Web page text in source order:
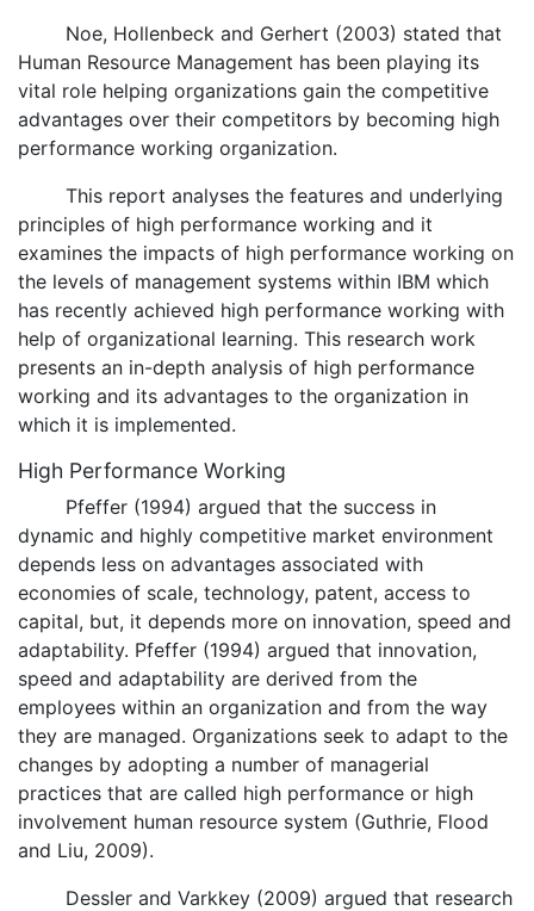
Noe, Hollenbeck and Gerhert (2003) stated that
Human Resource Management has been playing its
vital role helping organizations gain the competitive
advantages over their competitors by becoming high
performance working organization.
This report analyses the features and underlying
principles of high performance working and it
examines the impacts of high performance working on
the levels of management systems within IBM which
has recently achieved high performance working with
help of organizational learning. This research work
presents an in-depth analysis of high performance
working and its advantages to the organization in
which it is implemented.
High Performance Working
Pfeffer (1994) argued that the success in
dynamic and highly competitive market environment
depends less on advantages associated with
economies of scale, technology, patent, access to
capital, but, it depends more on innovation, speed and
adaptability. Pfeffer (1994) argued that innovation,
speed and adaptability are derived from the
employees within an organization and from the way
they are managed. Organizations seek to adapt to the
changes by adopting a number of managerial
practices that are called high performance or high
involvement human resource system (Guthrie, Flood
and Liu, 2009).
Dessler and Varkkey (2009) argued that research